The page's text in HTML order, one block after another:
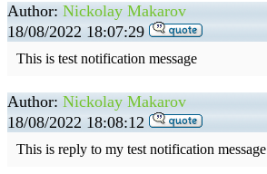
Author: Nickolay Makarov
18/08/2022 18:07:29
This is test notification message
Author: Nickolay Makarov
18/08/2022 18:08:12
This is reply to my test notification message